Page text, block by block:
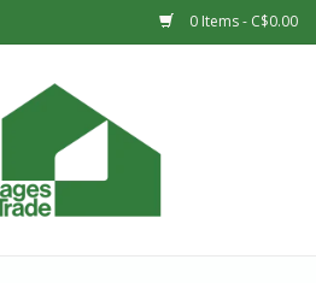
0 Items - C$0.00